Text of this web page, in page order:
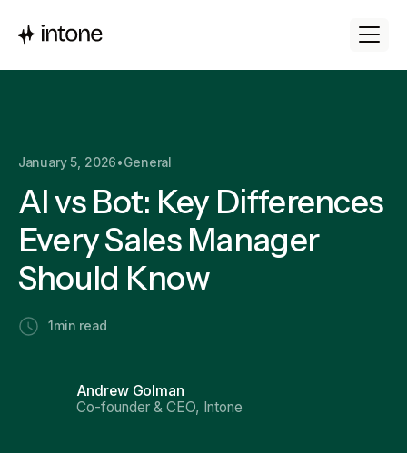
January 5, 2026•General
AI vs Bot: Key Differences
Every Sales Manager
Should Know
1 min read
Andrew Golman
Co-founder & CEO, Intone